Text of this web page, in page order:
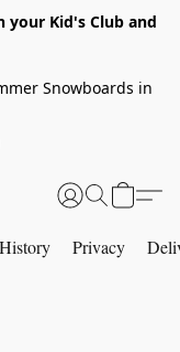
Kid's Club and
Snowboards in
History Privacy